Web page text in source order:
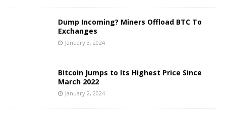
Dump Incoming? Miners Offload BTC To
Exchanges
January 3, 2024
Bitcoin Jumps to Its Highest Price Since
March 2022
January 2, 2024